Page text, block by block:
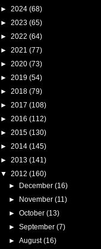
► 2024 (68)
► 2023 (65)
► 2022 (64)
► 2021 (77)
► 2020 (73)
► 2019 (54)
► 2018 (79)
► 2017 (108)
► 2016 (112)
► 2015 (130)
► 2014 (145)
► 2013 (141)
▼ 2012 (160)
►
December (16)
►
November (11)
► October (13)
► September (7)
► August(16)